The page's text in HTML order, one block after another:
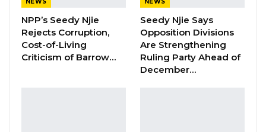
Kairaba Jawara has sent shock waves across
the whole nation and beyond,” said Barrow.
“He was a highly revered elderly Statesman
who had sacrificed and served The Gambia
NEWS
NPP’s Seedy Njie
Rejects Corruption,
Cost-of-Living
Criticism of Barrow…
NEWS
Seedy Njie Says
Opposition Divisions
Are Strengthening
Ruling Party Ahead of
December…